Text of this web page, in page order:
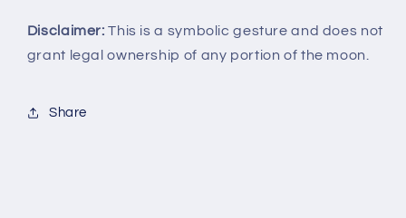
Disclaimer: This is a symbolic gesture and does not
grant legal ownership of any portion of the moon.
Share